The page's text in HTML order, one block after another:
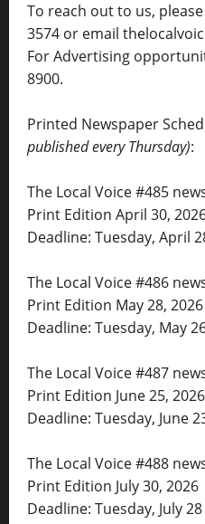
To reach out to us,
3574 or email
For Advertising
8900.
Printed Newspaper
published every Thursday):
The Local Voice #485
Print Edition April 30,
Deadline: Tuesday, April
The Local Voice #486
Print Edition May 28, 2026
Deadline: Tuesday, May
The Local Voice #487
Print Edition June 25, 2026
Deadline: Tuesday, June
The Local Voice #488
Print Edition July 30, 2026
Deadline: Tuesday, July